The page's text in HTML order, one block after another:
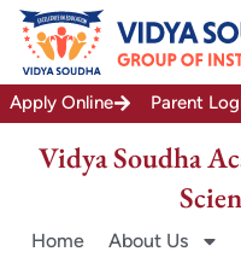
Skip
content
Apply Online
Parent
Vidya Soudha
Home About Us